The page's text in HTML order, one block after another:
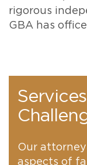
rigorous
GBA has
Our
aspects of